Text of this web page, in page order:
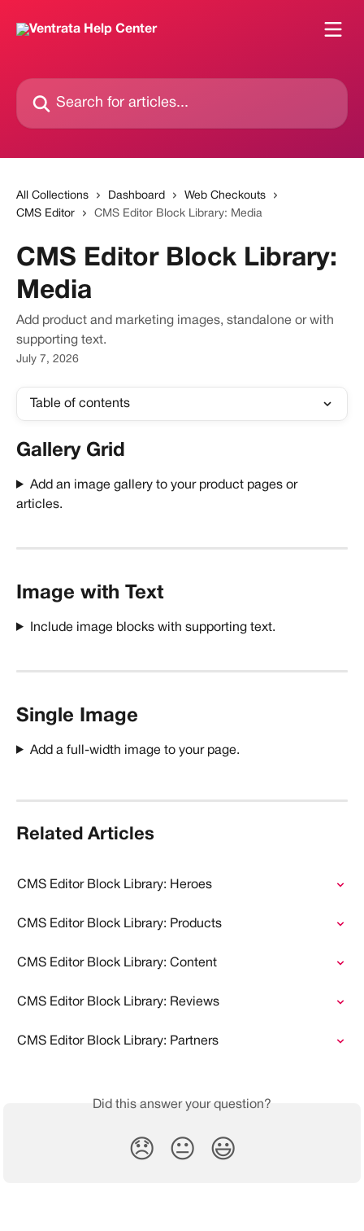
Search for articles...
All Collections Dashboard
Web Checkouts
CMS Editor
CMS Editor Block Library: Media
CMS Editor Block Library:
Media
Add product and marketing images, standalone or with
supporting text.
July 7, 2026
Table of contents
Gallery Grid
Add an image gallery to your product pages or
articles.
Image with Text
Include image blocks with supporting text.
Single Image
Add a full-width image to your page.
Related Articles
CMS Editor Block Library: Heroes
CMS Editor Block Library: Products
CMS Editor Block Library: Content
CMS Editor Block Library: Reviews
CMS Editor Block Library: Partners
Did this answer your question?
😞 😐 😃